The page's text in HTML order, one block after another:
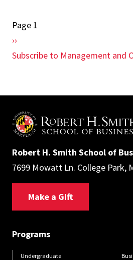
Pagination
Page 1
Next
page
››
Subscribe to Management and
Robert H. Smith School of
7699 Mowatt Ln. College Park,
Make a Gift
Programs
Undergraduate